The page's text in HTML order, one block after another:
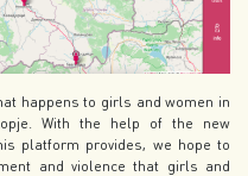
happens to girls and women in
With the help of the new
platform provides, we hope to
and violence that girls and